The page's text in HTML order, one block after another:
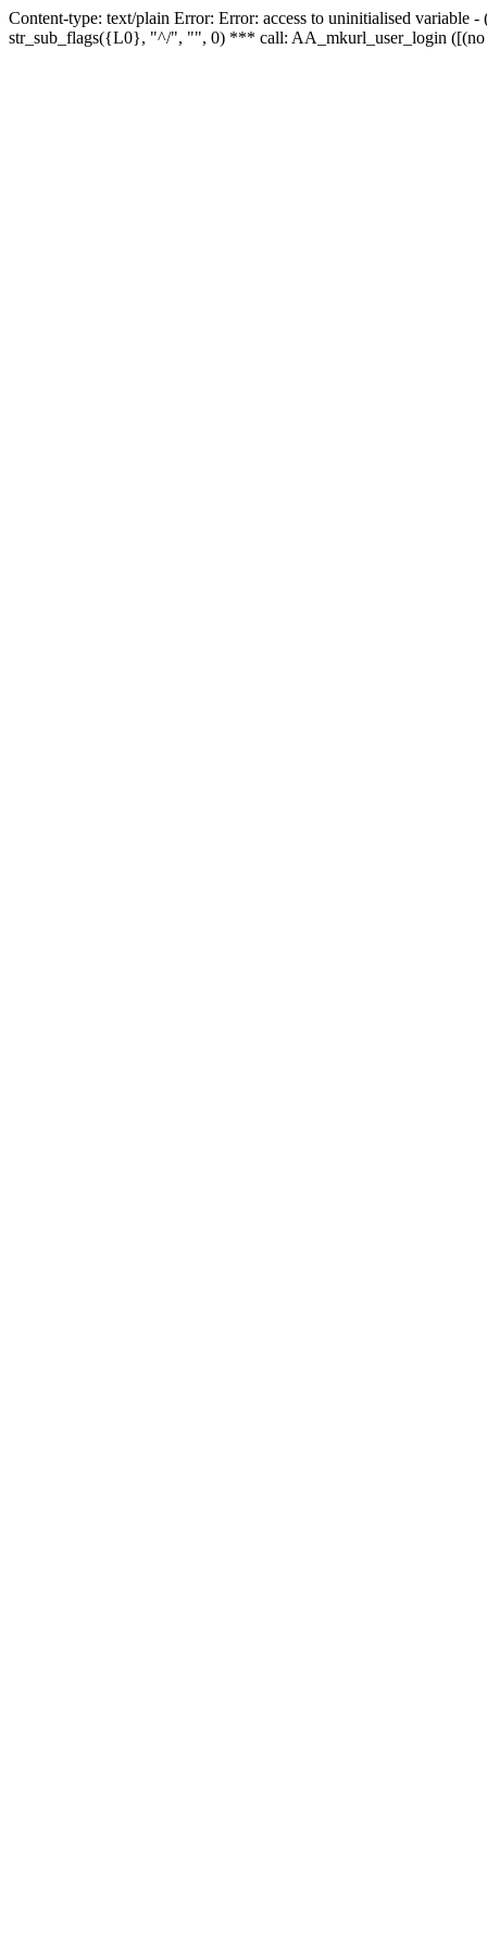
Content-type: text/plain Error: Error: access to uninitialised
str_sub_flags({L0}, "^/", "", 0) *** call: AA_mkurl_user_login ([(no